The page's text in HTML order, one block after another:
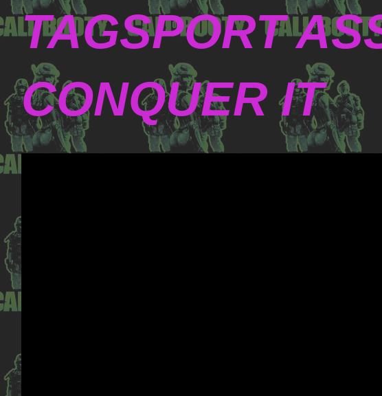
TAGSPORT
CONQUER IT